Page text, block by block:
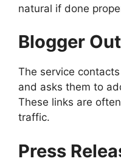
natural if done
Blogger
The service
and asks them to
These links are
traffic.
Press